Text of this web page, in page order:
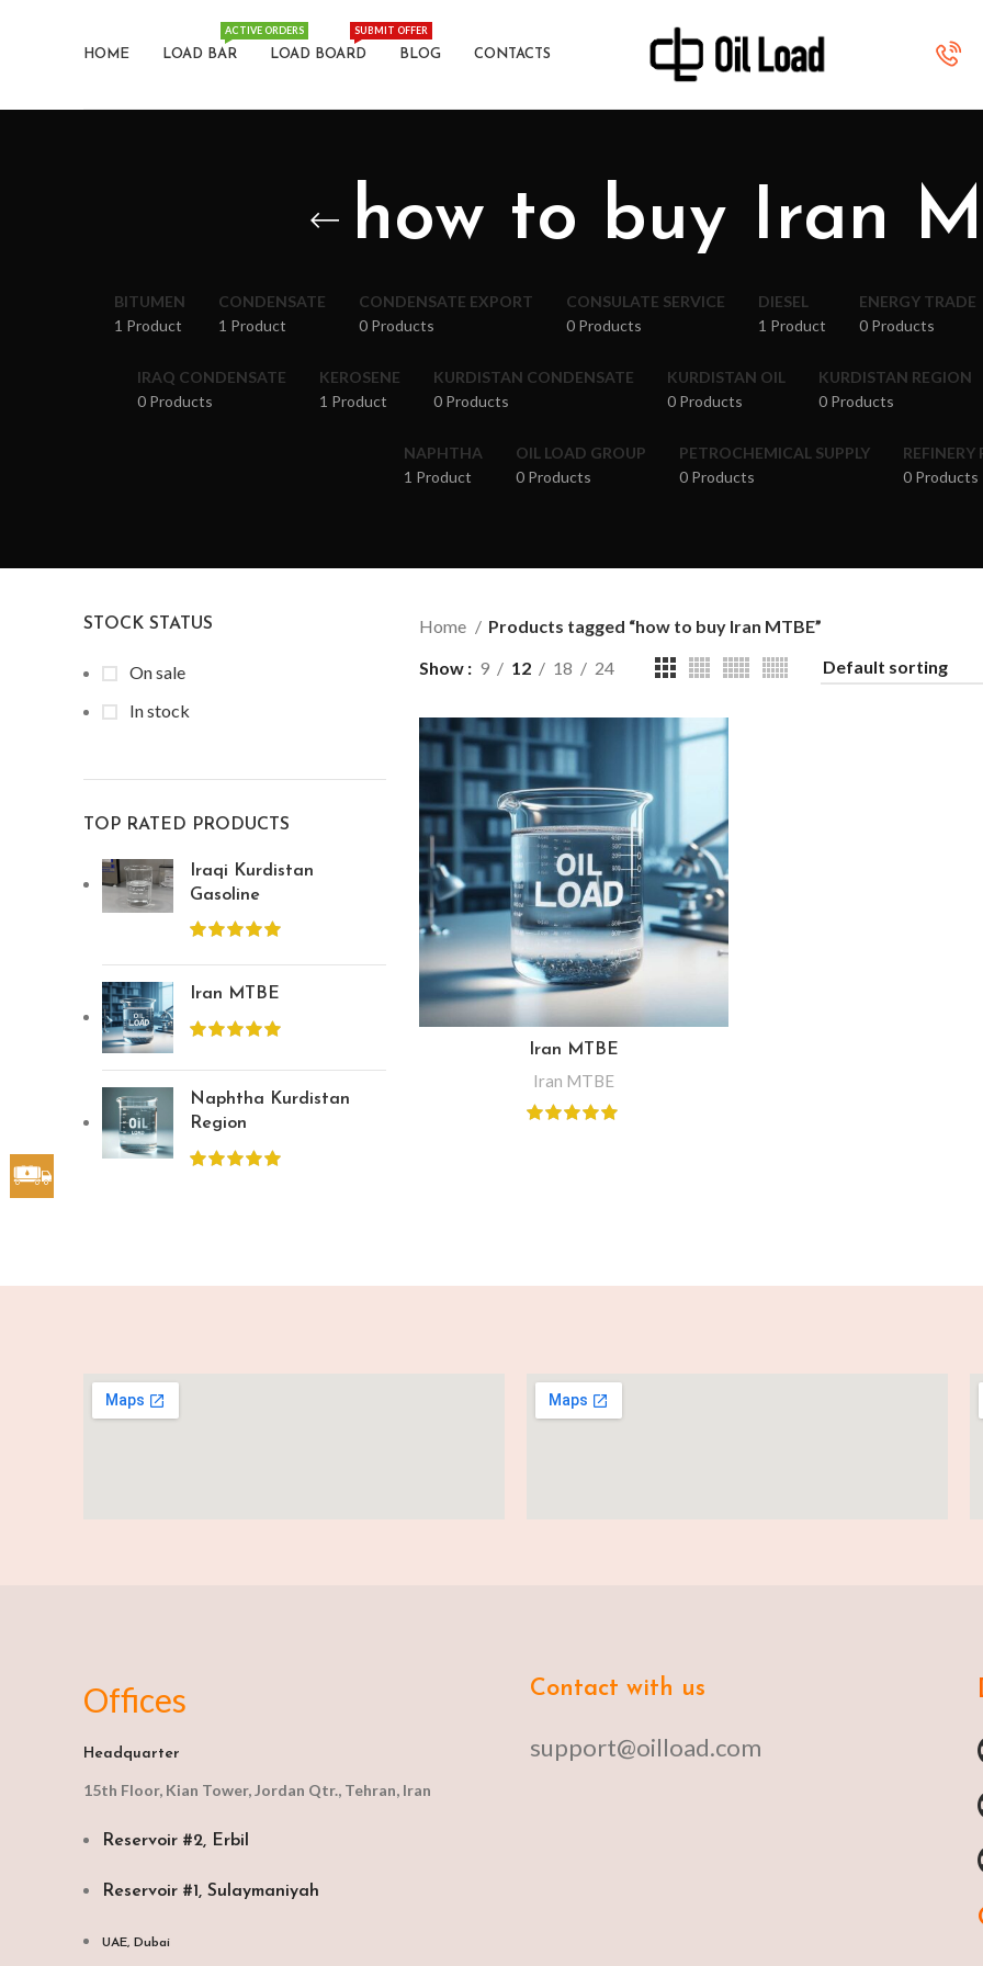
HOME LOAD BAR
ACTIVE ORDERS
LOAD BOARD
SUBMIT OFFER
BLOG CONTACTS
how to buy Iran
BITUMEN
1 Product
CONDENSATE
1 Product
CONDENSATE EXPORT
0 Products
CONSULATE SERVICE
0 Products
DIESEL
1 Product
ENERGY TRADE
0 Products
IRAQ CONDENSATE
0 Products
KEROSENE
1 Product
KURDISTAN CONDENSATE
0 Products
KURDISTAN OIL
0 Products
KURDISTAN REGION
0 Products
NAPHTHA
1 Product
OIL LOAD GROUP
0 Products
PETROCHEMICAL SUPPLY
0 Products
REFINERY
0 Products
STOCK STATUS
On sale
In stock
TOP RATED PRODUCTS
Iraqi Kurdistan
Gasoline
Iran MTBE
Naphtha Kurdistan
Region
Home
Products tagged “how to buy Iran MTBE”
Show
9 12 18 24
Iran MTBE
Iran MTBE
Offices
Headquarter
15th Floor, Kian Tower, Jordan Qtr., Tehran, Iran
Reservoir #2, Erbil
Reservoir #1, Sulaymaniyah
UAE, Dubai
Contact with us
support@oilload.com